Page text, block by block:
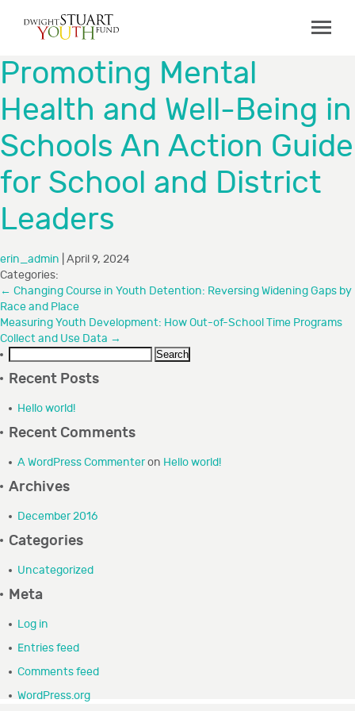
Board & Staff
GRANTMAKING
Programs
Capacity Building Initiative
Grant Recipients
FAQs
COLLABORATIONS
RESOURCES
GRANTEE PORTAL
Promoting Mental
Health and Well-Being in
Schools An Action Guide
for School and District
Leaders
erin_admin April 9, 2024
Categories:
← Changing Course in Youth Detention: Reversing Widening Gaps by
Race and Place
Measuring Youth Development: How Out-of-School Time Programs
Collect and Use Data →
Recent Posts
Hello world!
Recent Comments
A WordPress Commenteron Hello world!
Archives
December 2016
Categories
Uncategorized
Meta
Log in
Entries feed
Comments feed
WordPress.org